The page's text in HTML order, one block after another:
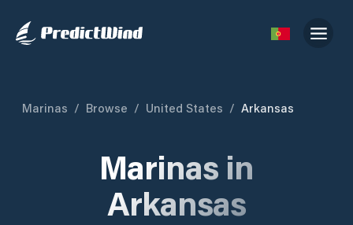
Marinas / Browse / United States / Arkansas
Marinas in
Arkansas